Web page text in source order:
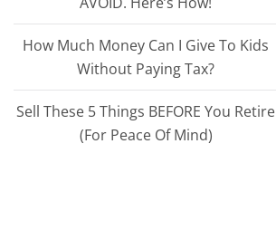
How Much Money Can I Give To Kids
Without Paying Tax?
Sell These 5 Things BEFORE You Retire
(For Peace Of Mind)